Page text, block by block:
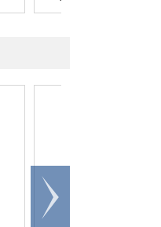
Scroll
right